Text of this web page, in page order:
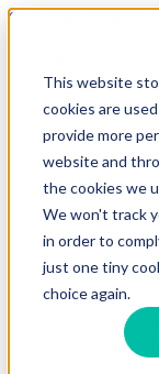
This website
cookies are
provide more
website and
the cookies we
We won't track
in order to
just one tiny
choice again.
Skip to main content
Modern
Carriers
Show
Private
TMS &
Oracle
Infios
WMS